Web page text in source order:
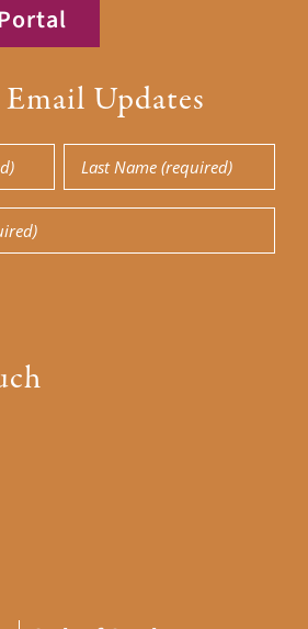
Updates
Last
Name